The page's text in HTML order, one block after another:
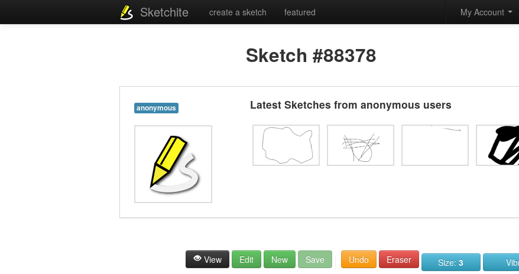
Sketchite create a sketch featured My Account
Sketch #88378
anonymous Latest Sketches from anonymous users
View Edit New Save Undo Eraser Size: 3